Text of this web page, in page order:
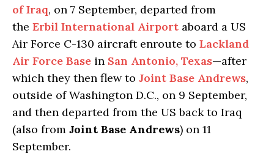
of Iraq, on 7 September, departed from
the Erbil International Airport aboard a US
Air Force C-130 aircraft enroute to Lackland
Air Force Base in San Antonio, Texas—after
which they then flew to Joint Base Andrews,
outside of Washington D.C., on 9 September,
and then departed from the US back to Iraq
(also from Joint Base Andrews) on 11
September.